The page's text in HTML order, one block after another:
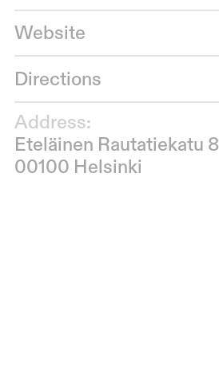
Website
Directions
Address:
Eteläinen Rautatiekatu 8
00100 Helsinki